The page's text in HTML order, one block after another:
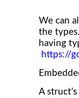
We can
the
having
https://
A